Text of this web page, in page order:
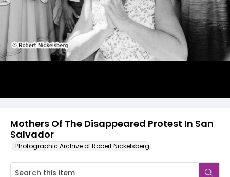
Mothers Of The Disappeared Protest In San
Salvador
Photographic Archive of Robert Nickelsberg